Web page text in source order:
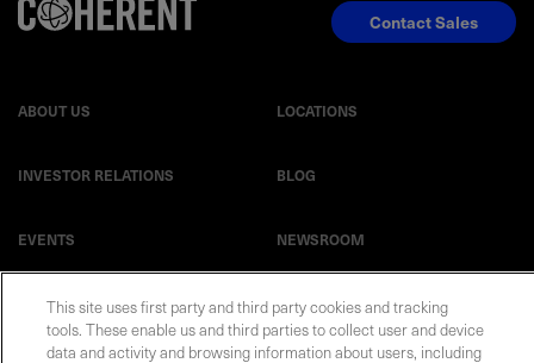
ABOUT US LOCATIONS
INVESTOR RELATIONS BLOG
EVENTS NEWSROOM
LEGAL RESOURCES
Contact Sales
This site uses first party and third party cookies and tracking
tools. These enable us and third parties to collect user and device
data and activity and browsing information about users, including